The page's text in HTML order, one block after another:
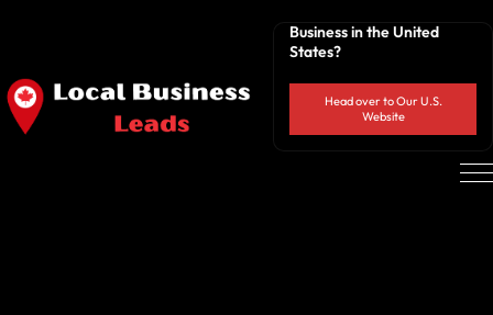
Business in the United
States?
Head over to Our U.S.
Website